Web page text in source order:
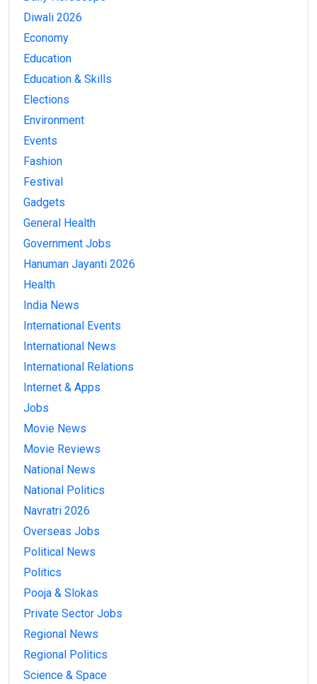
Diwali 2026
Economy
Education
Education & Skills
Elections
Environment
Events
Fashion
Festival
Gadgets
General Health
Government Jobs
Hanuman Jayanti 2026
Health
India News
International Events
International News
International Relations
Internet & Apps
Jobs
Movie News
Movie Reviews
National News
National Politics
Navratri 2026
Overseas Jobs
Political News
Politics
Pooja & Slokas
Private Sector Jobs
Regional News
Regional Politics
Science & Space